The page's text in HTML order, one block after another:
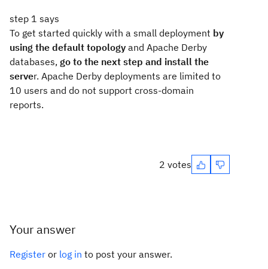
step 1 says
To get started quickly with a small deployment by
using the default topology and Apache Derby
databases, go to the next step and install the
server. Apache Derby deployments are limited to
10 users and do not support cross-domain
reports.
2 votes
Your answer
Register or log in to post your answer.